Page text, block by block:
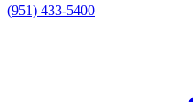
(951) 433-5400